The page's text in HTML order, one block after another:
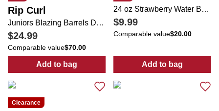
Rip Curl
Juniors Blazing Barrels Desto Zip Up Jacket
$24.99
Comparable value$70.00
Add to bag
: Juniors Blazing Barrels Desto Zip Up
24 oz Strawberry Water Bottle
$9.99
Comparable value$20.00
Add to bag
: 24 oz
Clearance